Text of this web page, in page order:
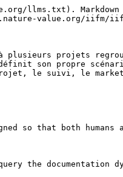
llms.txt).
value.org/iifm/
projets
son propre
projet, le suivi, le
so that both
the documentation